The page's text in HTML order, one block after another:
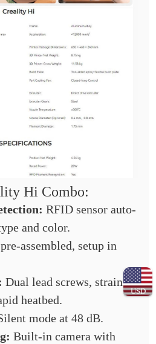
USD
Hi Combo:
RFID sensor auto-
and color.
assembled, setup in
Dual lead screws, strain
heatbed.
mode at 48 dB.
Built-in camera with